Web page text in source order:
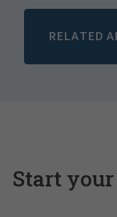
RELATED
Start